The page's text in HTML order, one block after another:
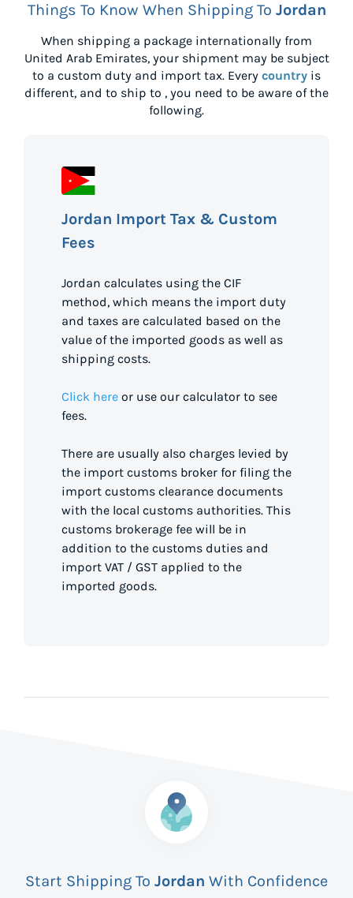
Things To Know When Shipping To Jordan
When shipping a package internationally from
United Arab Emirates, your shipment may be subject
to a custom duty and import tax. Every country is
different, and to ship to , you need to be aware of the
following.
Jordan Import Tax & Custom
Fees
Jordan calculates using the CIF
method, which means the import duty
and taxes are calculated based on the
value of the imported goods as well as
shipping costs.
Click here or use our calculator to see
fees.
There are usually also charges levied by
the import customs broker for filing the
import customs clearance documents
with the local customs authorities. This
customs brokerage fee will be in
addition to the customs duties and
import VAT / GST applied to the
imported goods.
Start Shipping To Jordan With Confidence